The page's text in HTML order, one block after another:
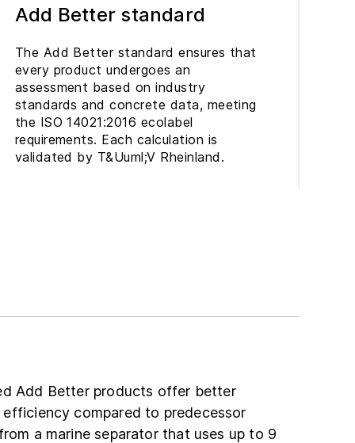
Add Better standard
The Add Better standard ensures that
every product undergoes an
assessment based on industry
standards and concrete data, meeting
the ISO 14021:2016 ecolabel
requirements. Each calculation is
validated by T&Uuml;V Rheinland.
Add Better products offer better
compared to predecessor
a marine separator that uses up to 9